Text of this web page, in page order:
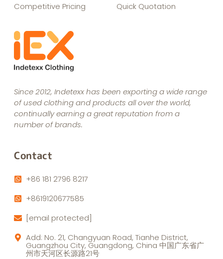
Competitive Pricing
Quick Quotation
Since 2012, Indetexx has been exporting a wide range
of used clothing and products all over the world,
continually earning a great reputation from a
number of brands.
Contact
+86 181 2796 8217
+8619120677585
[email protected]
Add: No. 21, Changyuan Road, Tianhe District,
Guangzhou City, Guangdong, China 中国广东省广
州市天河区长源路21号